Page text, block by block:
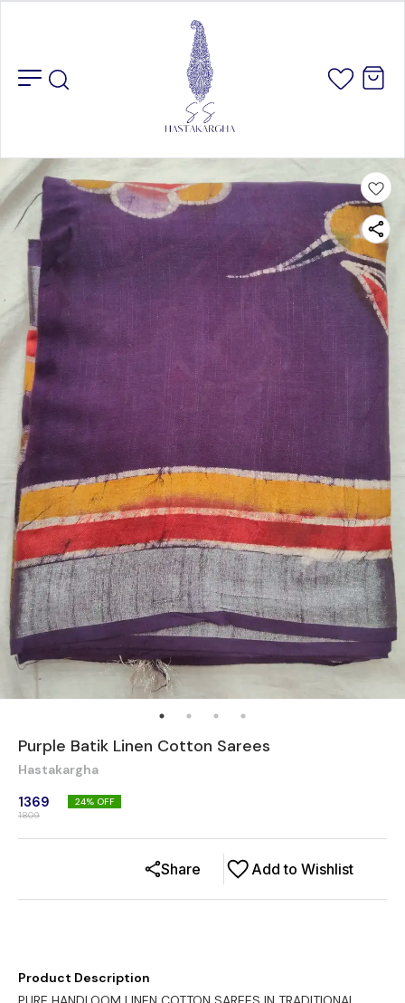
Purple Batik Linen Cotton Sarees
Hastakargha
1369
1809
24% OFF
Add to Wishlist
Share
Product Description